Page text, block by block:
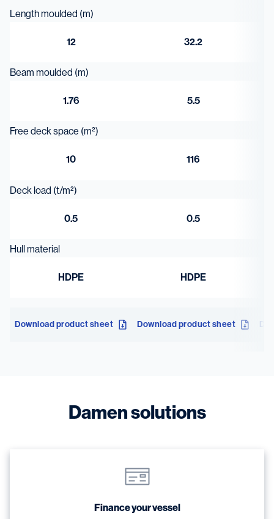
Length moulded (m)
12
Beam moulded (m)
1.76
Free deck space (m²)
10
Deck load (t/m²)
0.5
Hull material
HDPE
Download product sheet
32.2
5.5
116
0.5
HDPE
Download product sheet
Damen solutions
Finance your vessel